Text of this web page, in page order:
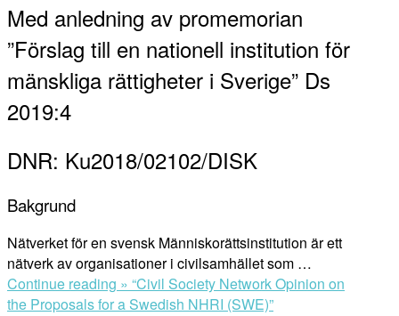
Med anledning av promemorian
”Förslag till en nationell institution för
mänskliga rättigheter i Sverige” Ds
2019:4
DNR: Ku2018/02102/DISK
Bakgrund
Nätverket för en svensk Människorättsinstitution är ett
nätverk av organisationer i civilsamhället som …
Continue reading » “Civil Society Network Opinion on
the Proposals for a Swedish NHRI (SWE)”